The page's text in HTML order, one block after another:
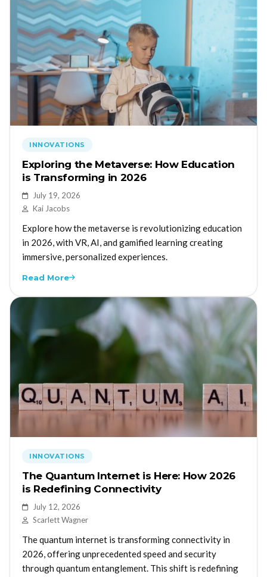
INNOVATIONS
Exploring the Metaverse: How Education
is Transforming in 2026
July 19, 2026
Kai Jacobs
Explore how the metaverse is revolutionizing education
in 2026, with VR, AI, and gamified learning creating
immersive, personalized experiences.
Read More
INNOVATIONS
The Quantum Internet is Here: How 2026
is Redefining Connectivity
July 12, 2026
Scarlett Wagner
The quantum internet is transforming connectivity in
2026, offering unprecedented speed and security
through quantum entanglement. This shift is redefining